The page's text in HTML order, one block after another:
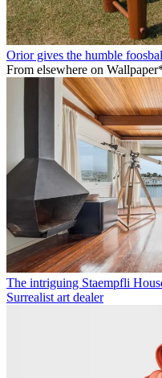
Orior gives the humble
From elsewhere on
The intriguing Staempfli
Surrealist art dealer